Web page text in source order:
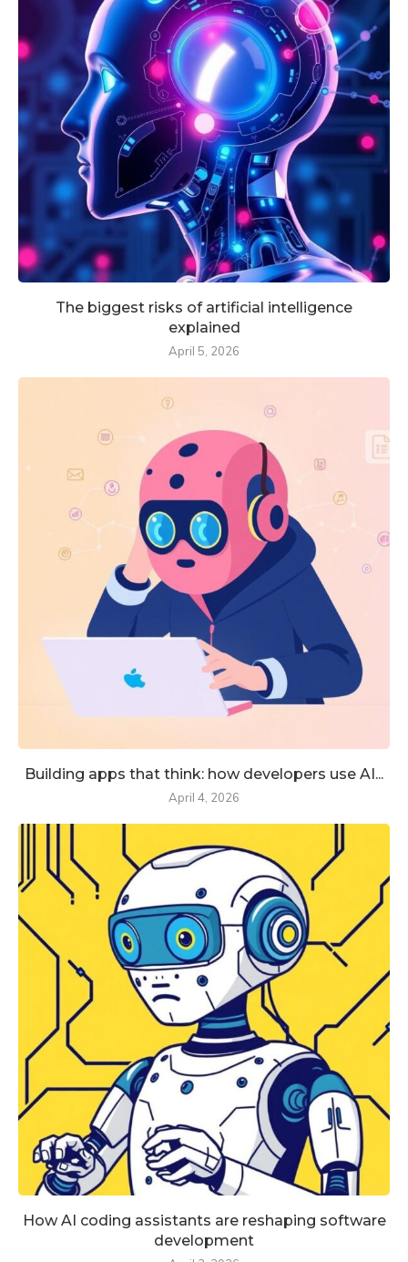
The biggest risks of artificial intelligence
explained
April 5, 2026
Building apps that think: how developers use AI...
April 4, 2026
How AI coding assistants are reshaping software
development